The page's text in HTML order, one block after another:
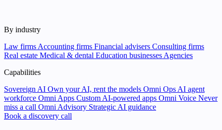
By industry
Law firms Accounting firms Financial advisers Consulting firms
Real estate Medical & dental Education businesses Agencies
Capabilities
Sovereign AI Own your AI, rent the models Omni Ops AI agent
workforce Omni Apps Custom AI-powered apps Omni Voice Never
miss a call Omni Advisory Strategic AI guidance
Book a discovery call